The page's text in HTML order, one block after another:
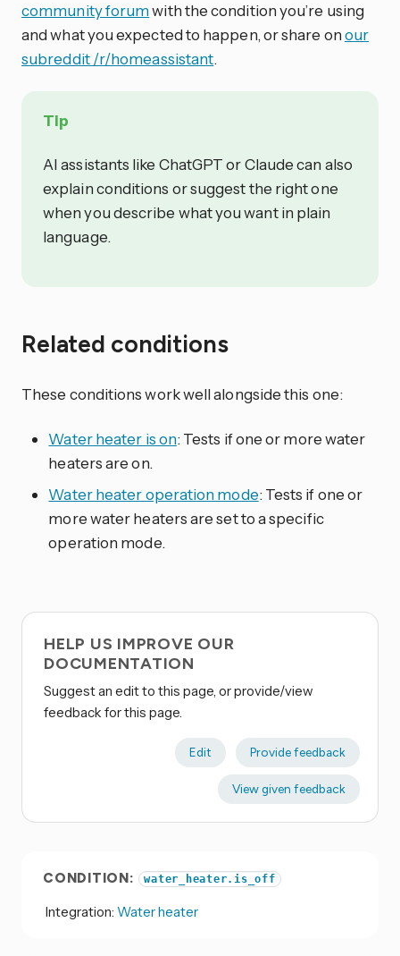
community forumwith the condition you’re using
and what you expected to happen, or share onour
subreddit /r/homeassistant.
Tip
AI assistants like ChatGPT or Claude can also
explain conditions or suggest the right one
when you describe what you want in plain
language.
Related conditions
These conditions work well alongside this one:
Water heater is on: Tests if one or more water
heaters are on.
Water heater operation mode: Tests if one or
more water heaters are set to a specific
operation mode.
HELP US IMPROVE OUR
DOCUMENTATION
Suggest an edit to this page, or provide/view
feedback for this page.
Edit Provide feedback
View given feedback
CONDITION: water_heater.is_off
Integration: Water heater